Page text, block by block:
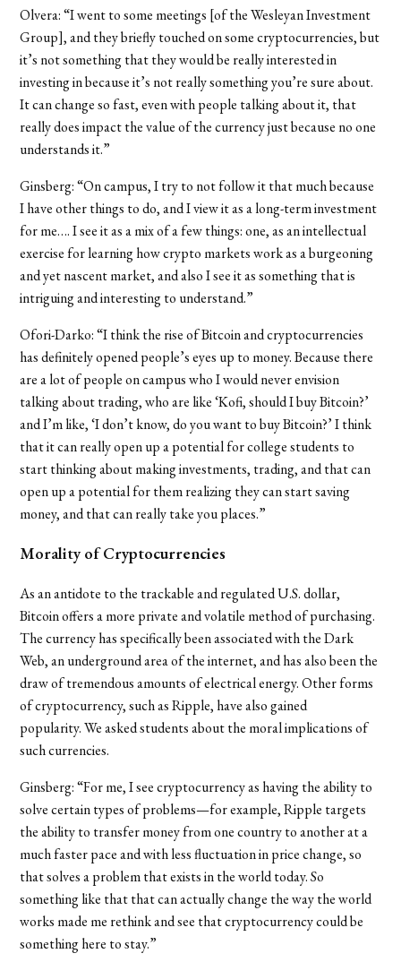
Olvera: “I went to some meetings [of the Wesleyan Investment
Group], and they briefly touched on some cryptocurrencies, but
it’s not something that they would be really interested in
investing in because it’s not really something you’re sure about.
It can change so fast, even with people talking about it, that
really does impact the value of the currency just because no one
understands it.”
Ginsberg: “On campus, I try to not follow it that much because
I have other things to do, and I view it as a long-term investment
for me…. I see it as a mix of a few things: one, as an intellectual
exercise for learning how crypto markets work as a burgeoning
and yet nascent market, and also I see it as something that is
intriguing and interesting to understand.”
Ofori-Darko: “I think the rise of Bitcoin and cryptocurrencies
has definitely opened people’s eyes up to money. Because there
are a lot of people on campus who I would never envision
talking about trading, who are like ‘Kofi, should I buy Bitcoin?’
and I’m like, ‘I don’t know, do you want to buy Bitcoin?’ I think
that it can really open up a potential for college students to
start thinking about making investments, trading, and that can
open up a potential for them realizing they can start saving
money, and that can really take you places.”
Morality of Cryptocurrencies
As an antidote to the trackable and regulated U.S. dollar,
Bitcoin offers a more private and volatile method of purchasing.
The currency has specifically been associated with the Dark
Web, an underground area of the internet, and has also been the
draw of tremendous amounts of electrical energy. Other forms
of cryptocurrency, such as Ripple, have also gained
popularity. We asked students about the moral implications of
such currencies.
Ginsberg: “For me, I see cryptocurrency as having the ability to
solve certain types of problems—for example, Ripple targets
the ability to transfer money from one country to another at a
much faster pace and with less fluctuation in price change, so
that solves a problem that exists in the world today. So
something like that that can actually change the way the world
works made me rethink and see that cryptocurrency could be
something here to stay.”